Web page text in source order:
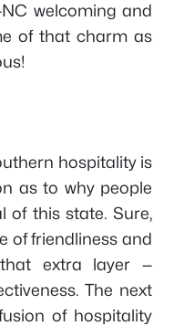
welcoming and
of that charm as
hospitality is
as to why people
of this state. Sure,
of friendliness and
extra layer —
The next
of hospitality